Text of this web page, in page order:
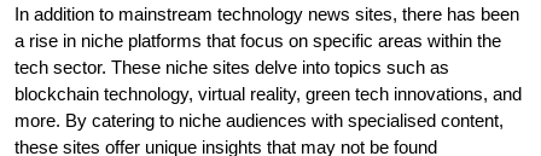
In addition to mainstream technology news sites, there has been
a rise in niche platforms that focus on specific areas within the
tech sector. These niche sites delve into topics such as
blockchain technology, virtual reality, green tech innovations, and
more. By catering to niche audiences with specialised content,
these sites offer unique insights that may not be found